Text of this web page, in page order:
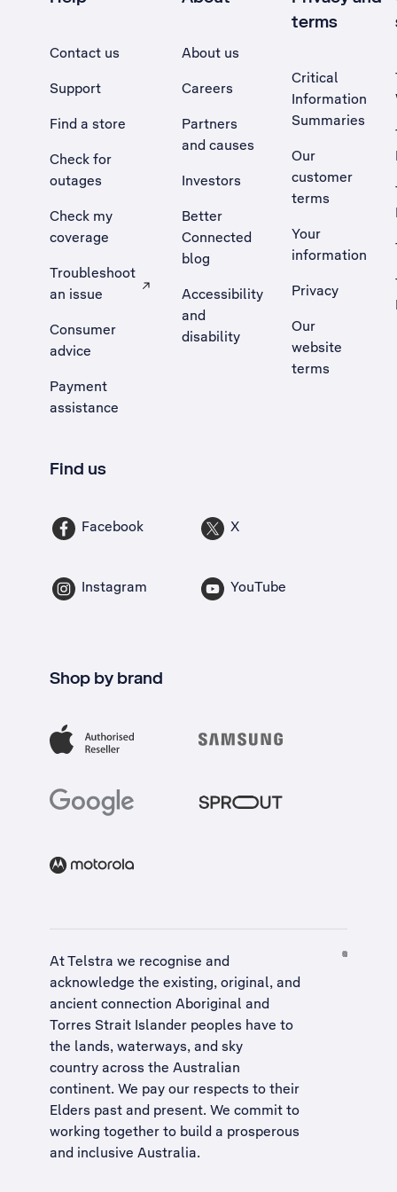
Contact us
Support
Find a store
Check for
outages
Check my
coverage
Troubleshoot
an issue
, Opens external site in a new tab
Consumer
advice
Payment
assistance
About us
Careers
Partners
and causes
Investors
Better
Connected
blog
Accessibility
and
disability
terms
Critical
Information
Summaries
Our
customer
terms
Your
information
Privacy
Our
website
terms
Find us
Facebook X
Instagram YouTube
Shop by brand
At Telstra we recognise and
acknowledge the existing, original, and
ancient connection Aboriginal and
Torres Strait Islander peoples have to
the lands, waterways, and sky
country across the Australian
continent. We pay our respects to their
Elders past and present. We commit to
working together to build a prosperous
and inclusive Australia.